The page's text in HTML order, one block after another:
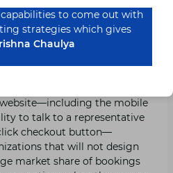
People often look for
their mobile devices. This
to be compatible with
through on mobile
the mobile
to talk to a representative
checkout button—
that will not design
market share of bookings
capabilities to come out with
strategies which gives
Chaulya